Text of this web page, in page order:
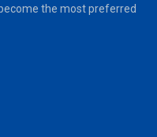
the most preferred